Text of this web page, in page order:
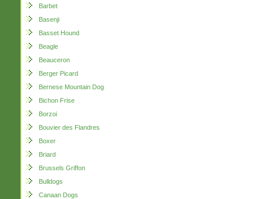
Barbet
Basenji
Basset Hound
Beagle
Beauceron
Berger Picard
Bernese Mountain Dog
Bichon Frise
Borzoi
Bouvier des Flandres
Boxer
Briard
Brussels Griffon
Bulldogs
Canaan Dogs